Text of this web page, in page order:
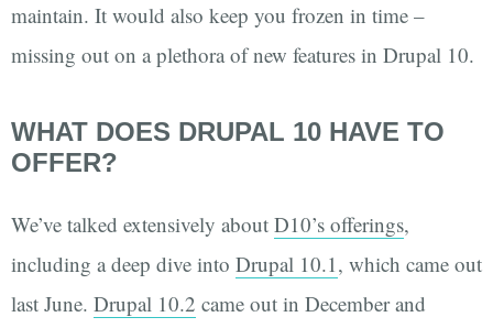
maintain. It would also keep you frozen in time –
missing out on a plethora of new features in Drupal 10.
WHAT DOES DRUPAL 10 HAVE TO
OFFER?
We’ve talked extensively about D10’s offerings,
including a deep dive into Drupal 10.1, which came out
last June. Drupal 10.2 came out in December and